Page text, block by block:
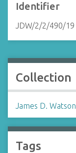
Identifier
JDW/2/2/490/19
Collection
James D. Watson
Tags